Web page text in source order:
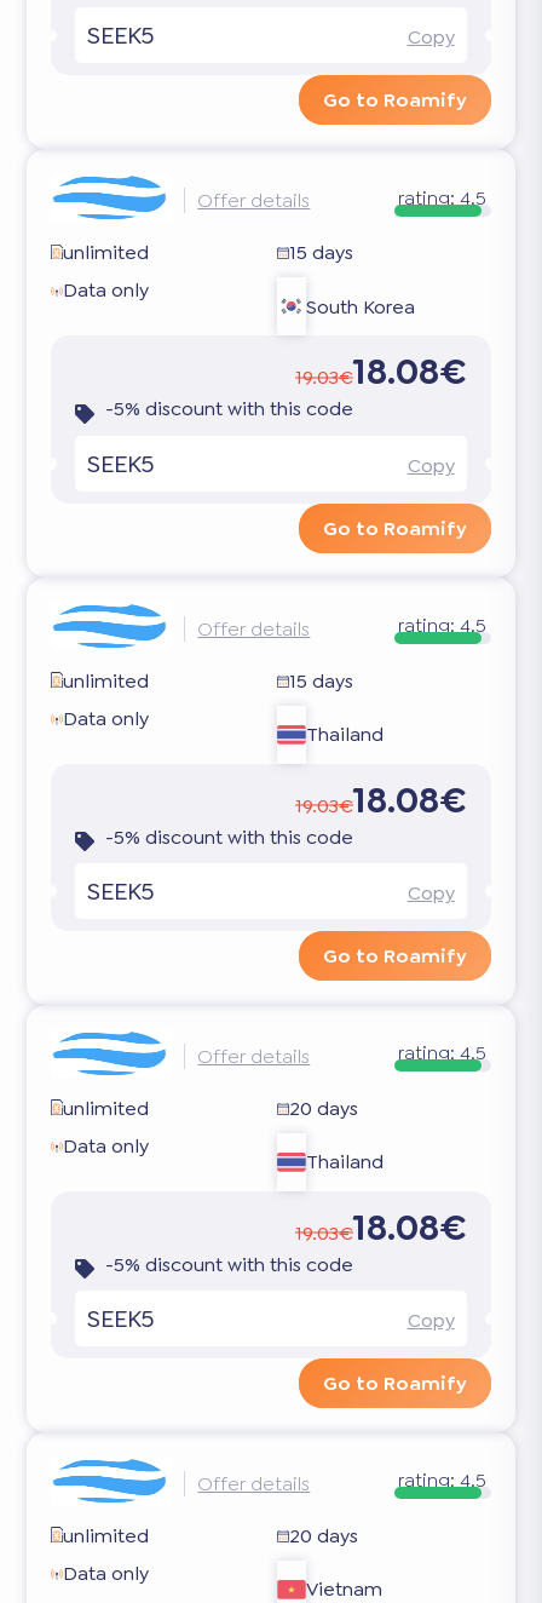
SEEK5 Copy
Go to Roamify
Offer details rating: 4.5
unlimited
15 days
Data only
South Korea
19.03€18.08€
-5% discount with this code
SEEK5 Copy
Go to Roamify
Offer details rating: 4.5
unlimited
15 days
Data only
Thailand
19.03€18.08€
-5% discount with this code
SEEK5 Copy
Go to Roamify
Offer details rating: 4.5
unlimited
20 days
Data only
Thailand
19.03€18.08€
-5% discount with this code
SEEK5 Copy
Go to Roamify
Offer details rating: 4.5
unlimited
20 days
Data only
Vietnam